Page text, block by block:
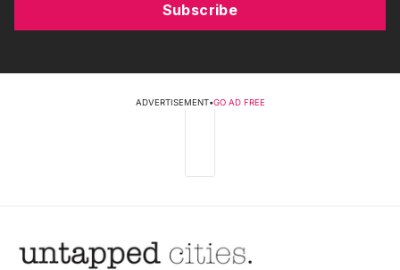
Subscribe
ADVERTISEMENT•GO AD FREE